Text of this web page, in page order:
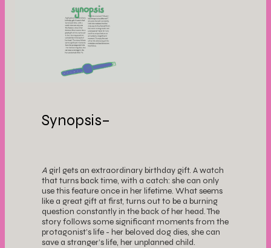
Synopsis–
A girl gets an extraordinary birthday gift. A watch
that turns back time, with a catch: she can only
use this feature once in her lifetime. What seems
like a great gift at first, turns out to be a burning
question constantly in the back of her head. The
story follows some significant moments from the
protagonist’s life - her beloved dog dies, she can
save a stranger’s life, her unplanned child.